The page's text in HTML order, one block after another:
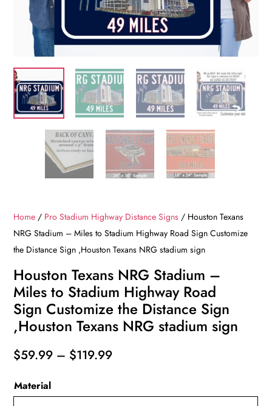
Home / Pro Stadium Highway Distance Signs / Houston Texans
NRG Stadium – Miles to Stadium Highway Road Sign Customize
the Distance Sign ,Houston Texans NRG stadium sign
Houston Texans NRG Stadium –
Miles to Stadium Highway Road
Sign Customize the Distance Sign
,Houston Texans NRG stadium sign
$59.99 – $119.99Price
Material